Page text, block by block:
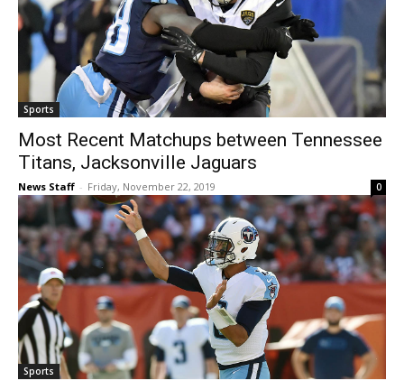
Sports
Most Recent Matchups between Tennessee
Titans, Jacksonville Jaguars
News Staff - Friday, November 22, 2019 0
Sports